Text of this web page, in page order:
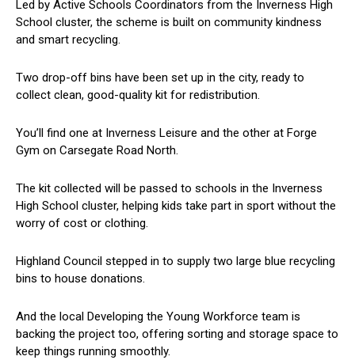
Led by Active Schools Coordinators from the Inverness High
School cluster, the scheme is built on community kindness
and smart recycling.
Two drop-off bins have been set up in the city, ready to
collect clean, good-quality kit for redistribution.
You’ll find one at Inverness Leisure and the other at Forge
Gym on Carsegate Road North.
The kit collected will be passed to schools in the Inverness
High School cluster, helping kids take part in sport without the
worry of cost or clothing.
Highland Council stepped in to supply two large blue recycling
bins to house donations.
And the local Developing the Young Workforce team is
backing the project too, offering sorting and storage space to
keep things running smoothly.